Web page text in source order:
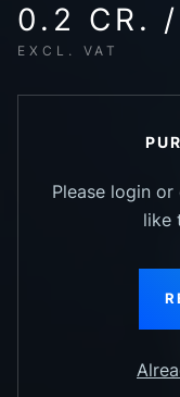
0.2 CR.
EXCL. VAT
Please login
like